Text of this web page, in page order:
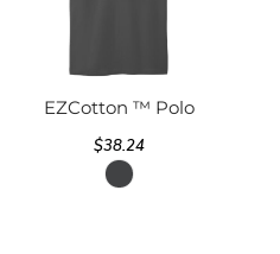
EZCotton ™ Polo
$38.24